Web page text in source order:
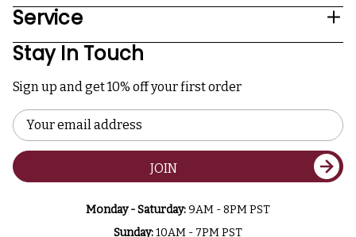
Service
Stay In Touch
Sign up and get 10% off your first order
Email
Address
JOIN
Monday - Saturday:9AM - 8PM PST
Sunday:10AM - 7PM PST